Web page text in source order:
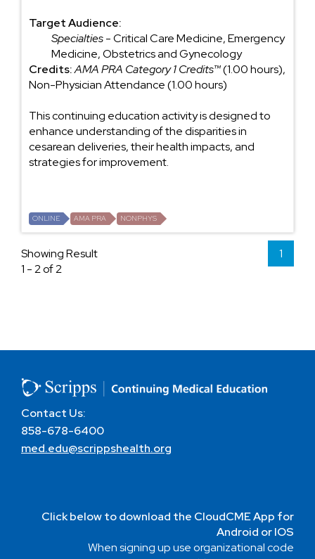
Target Audience:
Specialties- Critical Care Medicine, Emergency
Medicine, Obstetrics and Gynecology
Credits:AMA PRA Category 1 Credits™(1.00 hours),
Non-Physician Attendance (1.00 hours)
This continuing education activity is designed to
enhance understanding of the disparities in
cesarean deliveries, their health impacts, and
strategies for improvement.
ONLINE AMA PRA NONPHYS
Showing Result
1 - 2 of 2
1
Contact Us:
858-678-6400
med.edu@scrippshealth.org
Click below to download the CloudCME App for
Android or IOS
When signing up use organizational code